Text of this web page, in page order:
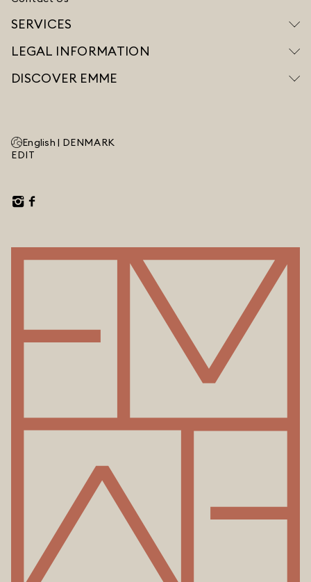
SERVICES
LEGAL INFORMATION
DISCOVER EMME
English | DENMARK
EDIT